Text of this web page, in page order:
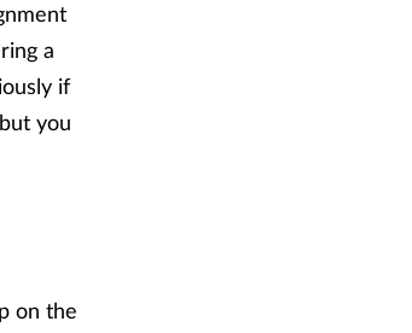
a
if
you
on the